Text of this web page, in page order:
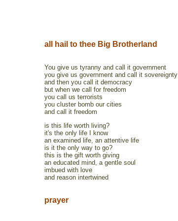
all hail to thee Big Brotherland
You give us tyranny and call it government
you give us government and call it sovereignty
and then you call it democracy
but when we call for freedom
you call us terrorists
you cluster bomb our cities
and call it freedom
is this life worth living?
it's the only life I know
an examined life, an attentive life
is it the only way to go?
this is the gift worth giving
an educated mind, a gentle soul
imbued with love
and reason intertwined
prayer